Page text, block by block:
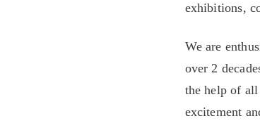
exhibitions,
We are
over 2
the help of all
excitement